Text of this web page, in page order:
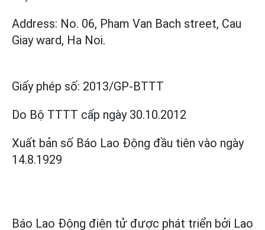
Address: No. 06, Pham Van Bach street, Cau
Giay ward, Ha Noi.
Giấy phép số: 2013/GP-BTTT
Do Bộ TTTT cấp ngày 30.10.2012
Xuất bản số Báo Lao Động đầu tiên vào ngày
14.8.1929
Báo Lao Động điện tử được phát triển bởi Lao